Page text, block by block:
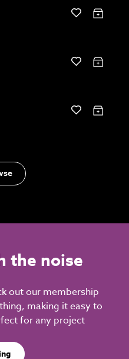
the noise
out our membership
making it easy to
for any project